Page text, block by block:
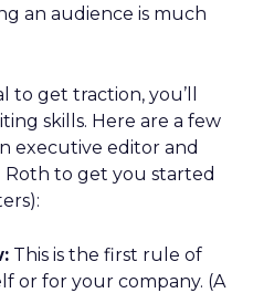
an audience is much
get traction, you’ll
skills. Here are a few
executive editor and
to get you started
This is the first rule of
or for your company. (A